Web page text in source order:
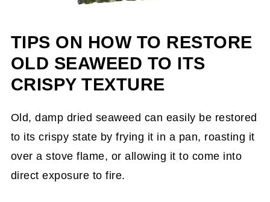
TIPS ON HOW TO RESTORE
OLD SEAWEED TO ITS
CRISPY TEXTURE
Old, damp dried seaweed can easily be restored
to its crispy state by frying it in a pan, roasting it
over a stove flame, or allowing it to come into
direct exposure to fire.